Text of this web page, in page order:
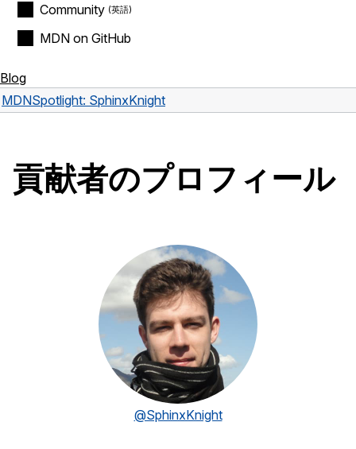
Community
MDN on GitHub
Blog
MDNSpotlight: SphinxKnight
貢献者のプロフィール
@SphinxKnight